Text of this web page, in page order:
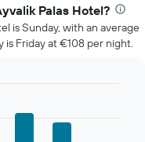
Palas Hotel?
is Sunday, with an average
is Friday at €108 per night.